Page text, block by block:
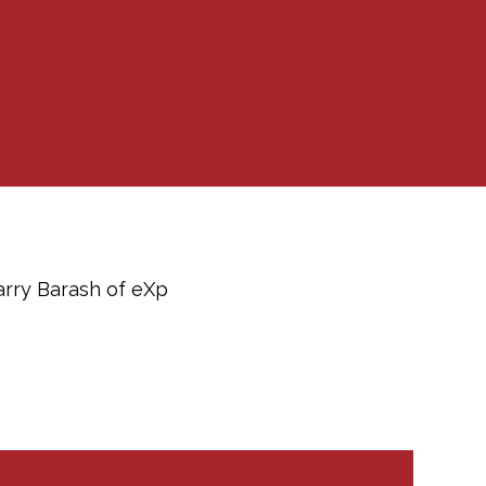
Barash of eXp